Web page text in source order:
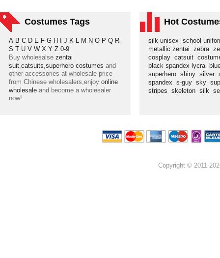
Costumes Tags
A B C D E F G H J K L M N O P Q R
S T U V W X Y Z 0-9
Buy wholesalse zentai
suit,catsuits,superhero costumes and
other accessories at wholesale price
from Chinese wholesalers,enjoy online
wholesale and become a wholesaler
now!
Hot
silk unisex school
metallic zentai zebra
cosplay catsuit
black spandex lycra
superhero shiny silver
spandex s-guy sky
stripes skeleton silk
Copyright © 2011-